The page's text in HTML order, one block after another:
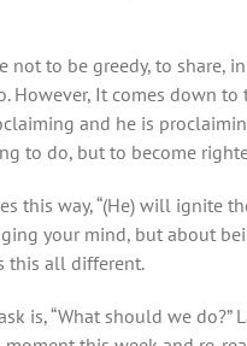
to be greedy, to
It comes down
and he is
to do, but to become
this way, “(He) will ignite
your mind, but about
this all different.
is, “What should we